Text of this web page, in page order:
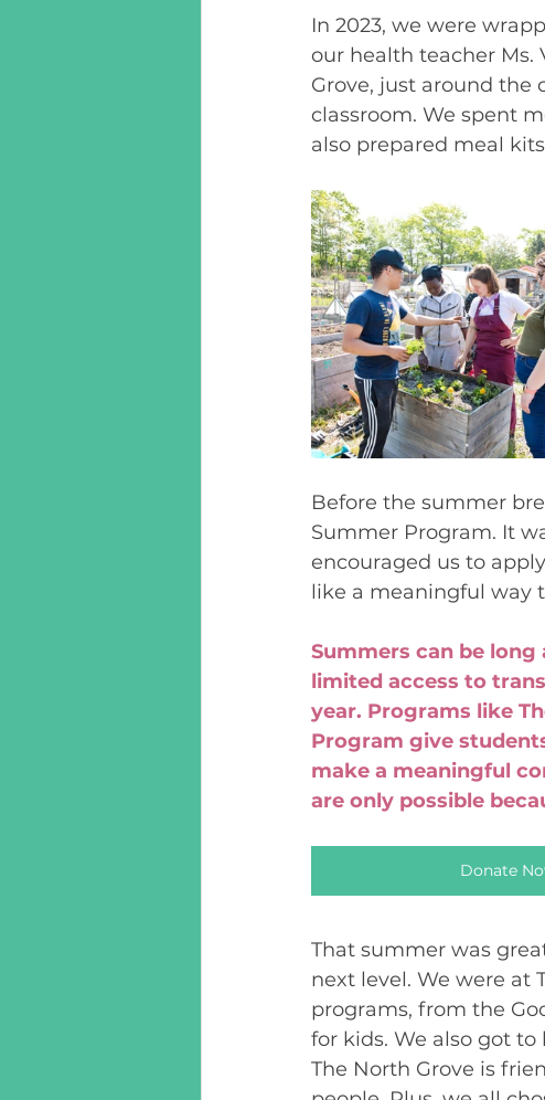
In 2023, we were
our health teacher Ms.
Grove, just around the
classroom. We spent
also prepared meal
Before the summer
Summer Program. It
encouraged us to
like a meaningful way
Summers can be
limited access to
year. Programs like
Program give
make a meaningful
are only possible
Donate
That summer was
next level. We were at
programs, from the
for kids. We also got
The North Grove is